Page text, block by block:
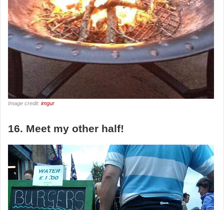
Image credit: imgur
16. Meet my other half!